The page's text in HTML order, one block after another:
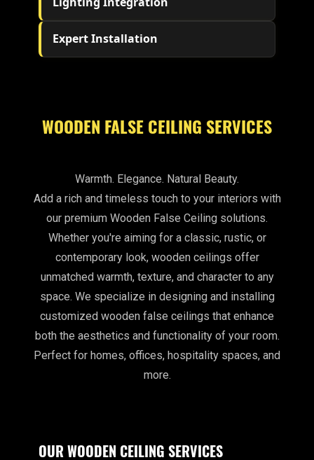
Expert Installation
WOODEN FALSE CEILING SERVICES
Warmth. Elegance. Natural Beauty.
Add a rich and timeless touch to your interiors with
our premium Wooden False Ceiling solutions.
Whether you're aiming for a classic, rustic, or
contemporary look, wooden ceilings offer
unmatched warmth, texture, and character to any
space. We specialize in designing and installing
customized wooden false ceilings that enhance
both the aesthetics and functionality of your room.
Perfect for homes, offices, hospitality spaces, and
more.
OUR WOODEN CEILING SERVICES